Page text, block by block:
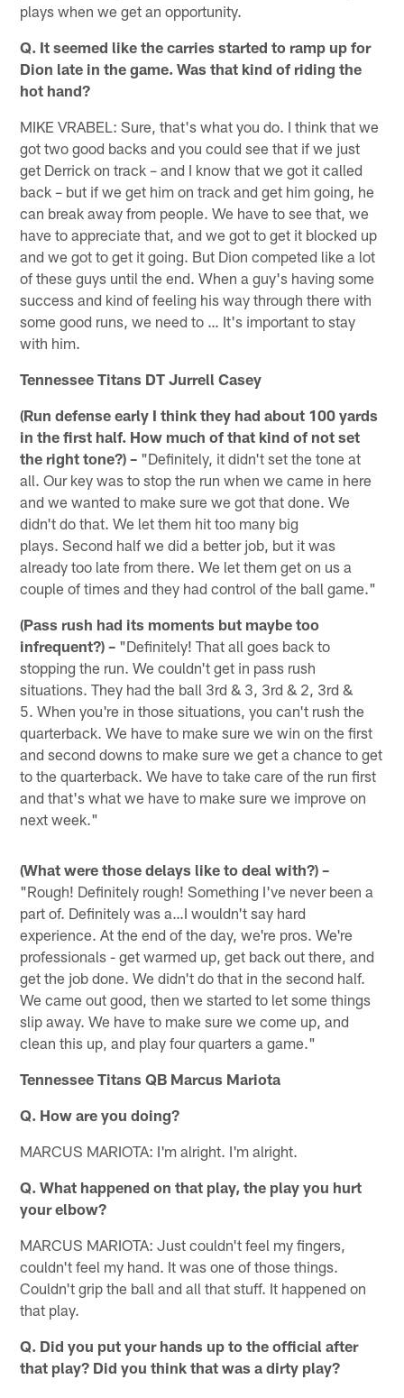
plays when we get an opportunity.
Q. It seemed like the carries started to ramp up for
Dion late in the game. Was that kind of riding the
hot hand?
MIKE VRABEL: Sure, that's what you do. I think that we
got two good backs and you could see that if we just
get Derrick on track – and I know that we got it called
back – but if we get him on track and get him going, he
can break away from people. We have to see that, we
have to appreciate that, and we got to get it blocked up
and we got to get it going. But Dion competed like a lot
of these guys until the end. When a guy's having some
success and kind of feeling his way through there with
some good runs, we need to … It's important to stay
with him.
Tennessee Titans DT Jurrell Casey
(Run defense early I think they had about 100 yards
in the first half. How much of that kind of not set
the right tone?) – "Definitely, it didn't set the tone at
all. Our key was to stop the run when we came in here
and we wanted to make sure we got that done. We
didn't do that. We let them hit too many big
plays. Second half we did a better job, but it was
already too late from there. We let them get on us a
couple of times and they had control of the ball game."
(Pass rush had its moments but maybe too
infrequent?) – "Definitely! That all goes back to
stopping the run. We couldn't get in pass rush
situations. They had the ball 3rd & 3, 3rd & 2, 3rd &
5. When you're in those situations, you can't rush the
quarterback. We have to make sure we win on the first
and second downs to make sure we get a chance to get
to the quarterback. We have to take care of the run first
and that's what we have to make sure we improve on
next week."
(What were those delays like to deal with?) –
"Rough! Definitely rough! Something I've never been a
part of. Definitely was a…I wouldn't say hard
experience. At the end of the day, we're pros. We're
professionals - get warmed up, get back out there, and
get the job done. We didn't do that in the second half.
We came out good, then we started to let some things
slip away. We have to make sure we come up, and
clean this up, and play four quarters a game."
Tennessee Titans QB Marcus Mariota
Q. How are you doing?
MARCUS MARIOTA: I'm alright. I'm alright.
Q. What happened on that play, the play you hurt
your elbow?
MARCUS MARIOTA: Just couldn't feel my fingers,
couldn't feel my hand. It was one of those things.
Couldn't grip the ball and all that stuff. It happened on
that play.
Q. Did you put your hands up to the official after
that play? Did you think that was a dirty play?